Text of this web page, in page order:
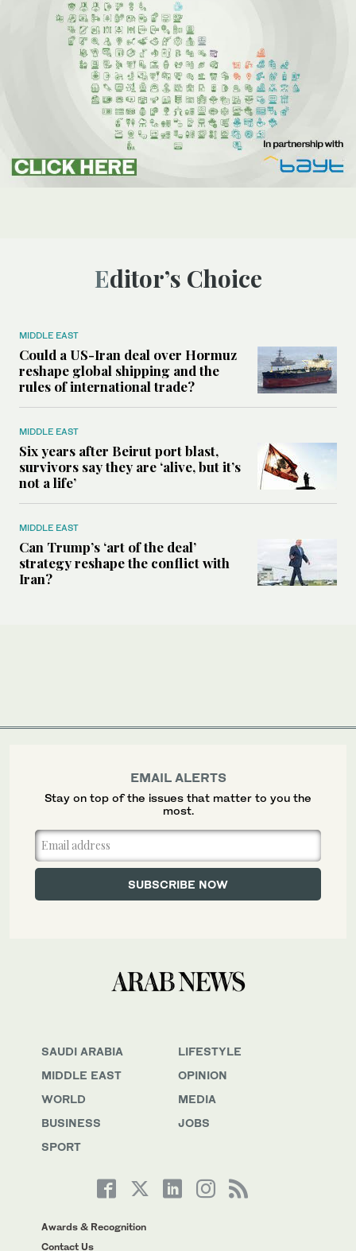
Editor’s Choice
MIDDLE EAST
Could a US-Iran deal over Hormuz
reshape global shipping and the
rules of international trade?
MIDDLE EAST
Six years after Beirut port blast,
survivors say they are ‘alive, but it’s
not a life’
MIDDLE EAST
Can Trump’s ‘art of the deal’
strategy reshape the conflict with
Iran?
SAUDI ARABIA
MIDDLE EAST
WORLD
BUSINESS
SPORT
LIFESTYLE
OPINION
MEDIA
JOBS
Awards & Recognition
Contact Us
EMAIL ALERTS
Stay on top of the issues that matter to you the
most.